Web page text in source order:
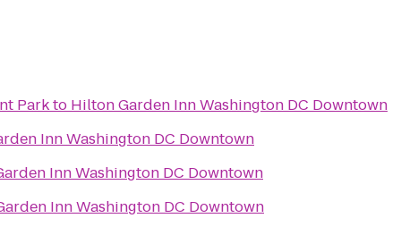
Parkto Hilton Garden Inn Washington DC Downtown
Inn Washington DC Downtown
Inn Washington DC Downtown
Inn Washington DC Downtown